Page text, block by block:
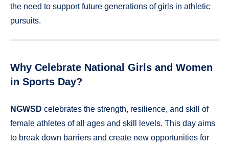
the need to support future generations of girls in athletic
pursuits.
Why Celebrate National Girls and Women
in Sports Day?
NGWSD celebrates the strength, resilience, and skill of
female athletes of all ages and skill levels. This day aims
to break down barriers and create new opportunities for